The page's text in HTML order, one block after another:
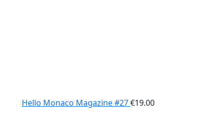
Hello Monaco Magazine #27€19.00